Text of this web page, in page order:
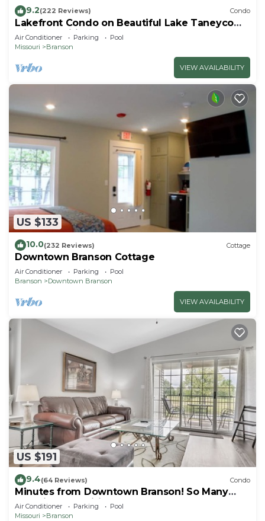
9.2(222 Reviews) Condo
Lakefront Condo on Beautiful Lake Taneycomo
with Amenities!
Air Conditioner Parking
Pool
Missouri
Branson
VIEW AVAILABILITY
US $133
10.0(232 Reviews) Cottage
Downtown Branson Cottage
Air Conditioner Parking
Pool
Branson
Downtown Branson
VIEW AVAILABILITY
US $191
9.4(64 Reviews) Condo
Minutes from Downtown Branson! So Many
Amazing Amenities! Clean and Cozy! 2BD
Air Conditioner Parking
Pool
Missouri
Branson